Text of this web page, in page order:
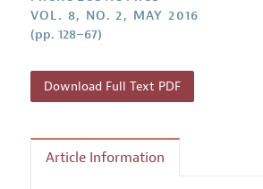
VOL. 8, NO. 2, MAY 2016
(pp. 128–67)
Download Full Text PDF
Article Information